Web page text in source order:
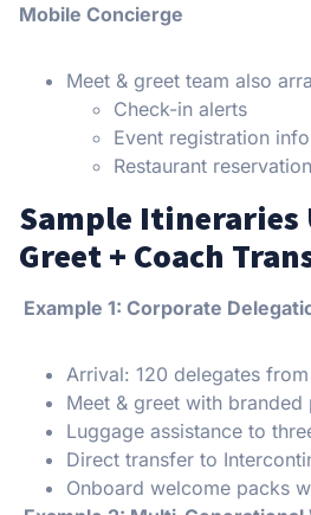
Mobile Concierge
Meet & greet team also
Check-in alerts
Event registration info
Restaurant
Sample Itineraries
Greet + Coach
Example 1: Corporate
Arrival: 120 delegates
Meet & greet with branded
Luggage assistance to
Direct transfer to
Onboard welcome packs